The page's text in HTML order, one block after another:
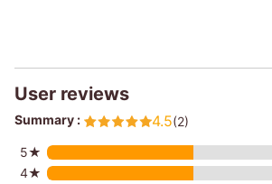
User reviews
Summary : 4.5(2)
5★
4★